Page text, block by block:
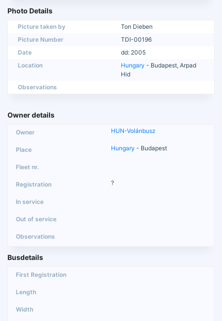
Photo Details
Picture taken by
Ton Dieben
Picture Number
TDI-00196
Date
dd: 2005
Location
Hungary - Budapest, Arpad
Hid
Observations
Owner details
HUN-Volánbusz
Hungary - Budapest
?
Busdetails